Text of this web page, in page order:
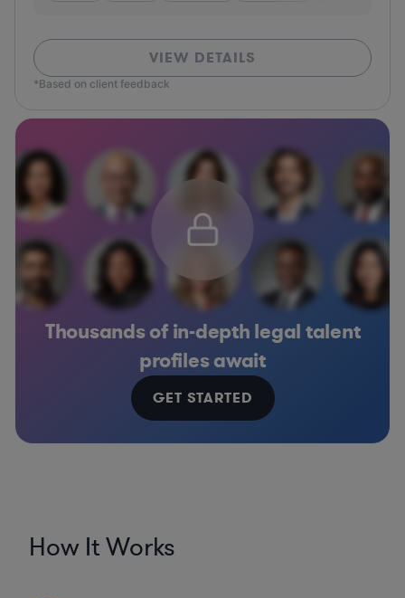
VIEW DETAILS
*Based on client feedback
Thousands of in-depth legal talent
profiles await
GET STARTED
How It Works